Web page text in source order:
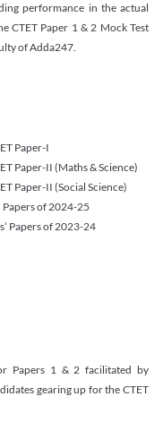
performance in the actual
CTET Paper 1 & 2 Mock Test
of Adda247.
Paper-I
Paper-II (Maths & Science)
Paper-II (Social Science)
Papers of 2024-25
Papers of 2023-24
Papers 1 & 2 facilitated by
gearing up for the CTET